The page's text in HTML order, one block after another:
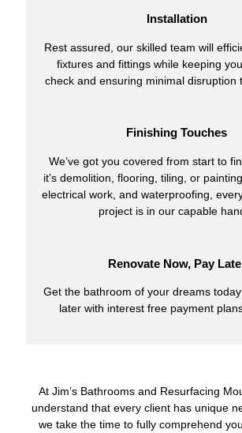
Installation
Rest assured, our skilled team will
fixtures and fittings while keeping
check and ensuring minimal disruption
Finishing Touches
We’ve got you covered from start to
it’s demolition, flooring, tiling, or
electrical work, and waterproofing,
project is in our capable
Renovate Now, Pay
Get the bathroom of your dreams
later with interest free payment
At Jim’s Bathrooms and Resurfacing
understand that every client has unique
we take the time to fully comprehend